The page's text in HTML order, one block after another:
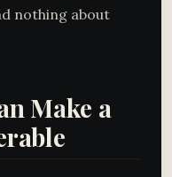
nothing about
Make a